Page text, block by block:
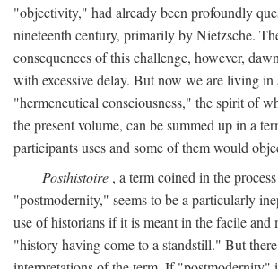
"objectivity," had already been profoundly
nineteenth century, primarily by Nietzsche.
consequences of this challenge, however,
with excessive delay. But now we are living in
"hermeneutical consciousness," the spirit of
the present volume, can be summed up in a
participants uses and some of them would
Posthistoire , a term coined in the
"postmodernity," seems to be a particularly
use of historians if it is meant in the facile and
"history having come to a standstill." But